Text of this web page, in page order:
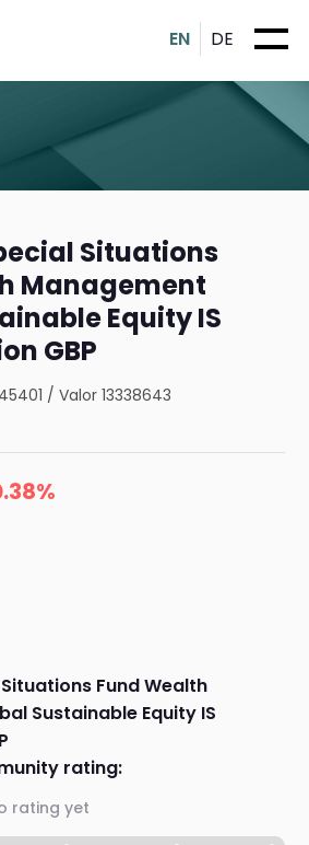
EN DE
Situations
Management
Equity IS
GBP
/Valor 13338643
Fund Wealth
Sustainable Equity IS
rating:
rating yet